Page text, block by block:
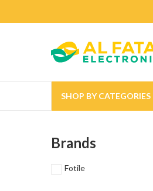
SHOP BY CATEGORIES
Brands
Fotile